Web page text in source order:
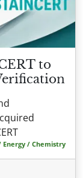
to
Energy / Chemistry